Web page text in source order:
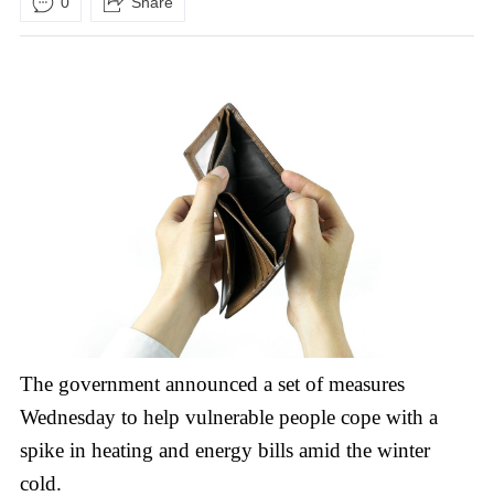
The government announced a set of measures
Wednesday to help vulnerable people cope with a
spike in heating and energy bills amid the winter
cold.